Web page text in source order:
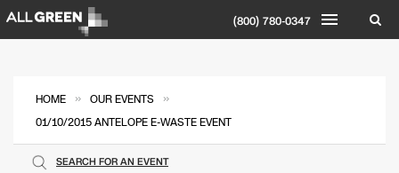
(800) 780-0347
HOME » OUR EVENTS »
01/10/2015 ANTELOPE E-WASTE EVENT
SEARCH FOR AN EVENT